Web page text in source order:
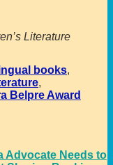
Literature
books,
,
Belpre Award
Advocate Needs to